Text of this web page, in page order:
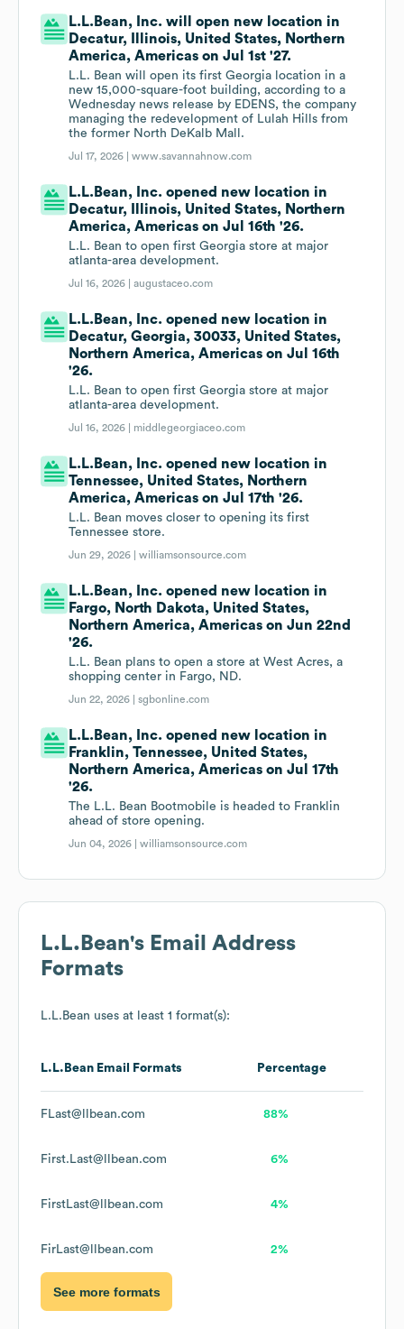
L.L.Bean, Inc. will open new location in
Decatur, Illinois, United States, Northern
America, Americas on Jul 1st '27.
L.L. Bean will open its first Georgia location in a
new 15,000-square-foot building, according to a
Wednesday news release by EDENS, the company
managing the redevelopment of Lulah Hills from
the former North DeKalb Mall.
Jul 17, 2026 |www.savannahnow.com
L.L.Bean, Inc. opened new location in
Decatur, Illinois, United States, Northern
America, Americas on Jul 16th '26.
L.L. Bean to open first Georgia store at major
atlanta-area development.
Jul 16, 2026 |augustaceo.com
L.L.Bean, Inc. opened new location in
Decatur, Georgia, 30033, United States,
Northern America, Americas on Jul 16th
'26.
L.L. Bean to open first Georgia store at major
atlanta-area development.
Jul 16, 2026 | middlegeorgiaceo.com
L.L.Bean, Inc. opened new location in
Tennessee, United States, Northern
America, Americas on Jul 17th '26.
L.L. Bean moves closer to opening its first
Tennessee store.
Jun 29, 2026 |williamsonsource.com
L.L.Bean, Inc. opened new location in
Fargo, North Dakota, United States,
Northern America, Americas on Jun 22nd
'26.
L.L. Bean plans to open a store at West Acres, a
shopping center in Fargo, ND.
Jun 22, 2026 |sgbonline.com
L.L.Bean, Inc. opened new location in
Franklin, Tennessee, United States,
Northern America, Americas on Jul 17th
'26.
The L.L. Bean Bootmobile is headed to Franklin
ahead of store opening.
Jun 04, 2026 |williamsonsource.com
L.L.Bean's Email Address
Formats
L.L.Bean uses at least 1 format(s):
L.L.Bean Email Formats Percentage
FLast@llbean.com 88%
First.Last@llbean.com 6%
FirstLast@llbean.com 4%
FirLast@llbean.com 2%
See more formats